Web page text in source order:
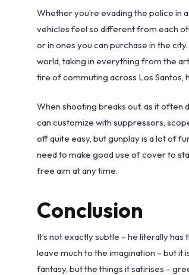
Whether you’re evading the police in
vehicles feel so different from each
or in ones you can purchase in the
world, taking in everything from the
tire of commuting across Los Santos,
When shooting breaks out, as it often
can customize with suppressors,
off quite easy, but gunplay is a lot of
need to make good use of cover to
free aim at any time.
Conclusion
It’s not exactly subtle – he literally
leave much to the imagination – but it
fantasy, but the things it satirises –